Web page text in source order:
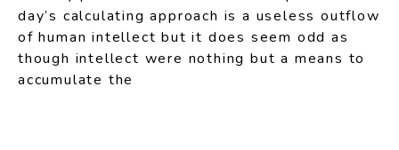
day’s calculating approach is a useless outflow
of human intellect but it does seem odd as
though intellect were nothing but a means to
accumulate the